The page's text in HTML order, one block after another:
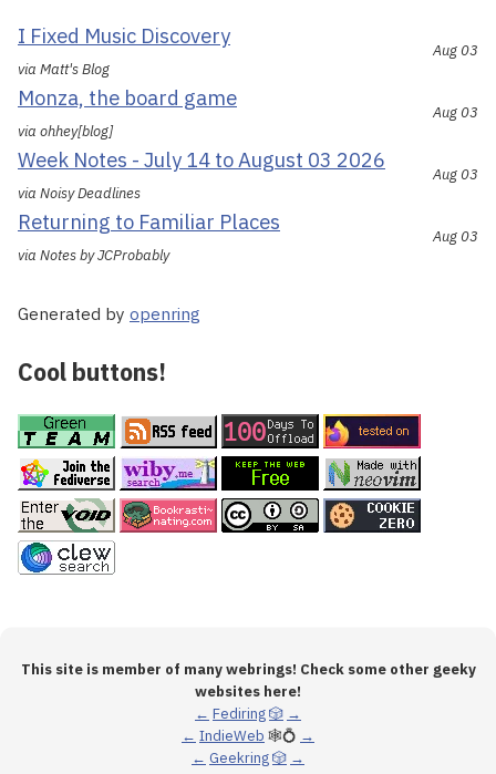
I Fixed Music Discovery
via Matt's Blog
Aug 03
Monza, the board game
via ohhey[blog]
Aug 03
Week Notes - July 14 to August 03 2026
via Noisy Deadlines
Aug 03
Returning to Familiar Places
via Notes by JCProbably
Aug 03
Generated by openring
Cool buttons!
This site is member of many webrings! Check some other geeky
websites here!
← Fediring🎲 →
← IndieWeb 🕸💍 →
← Geekring🎲 →